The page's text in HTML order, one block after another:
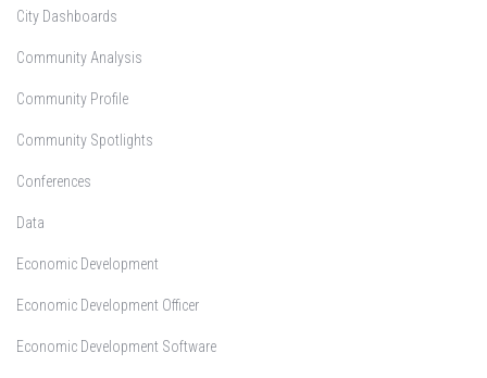
City Dashboards
Community Analysis
Community Profile
Community Spotlights
Conferences
Data
Economic Development
Economic Development Officer
Economic Development Software